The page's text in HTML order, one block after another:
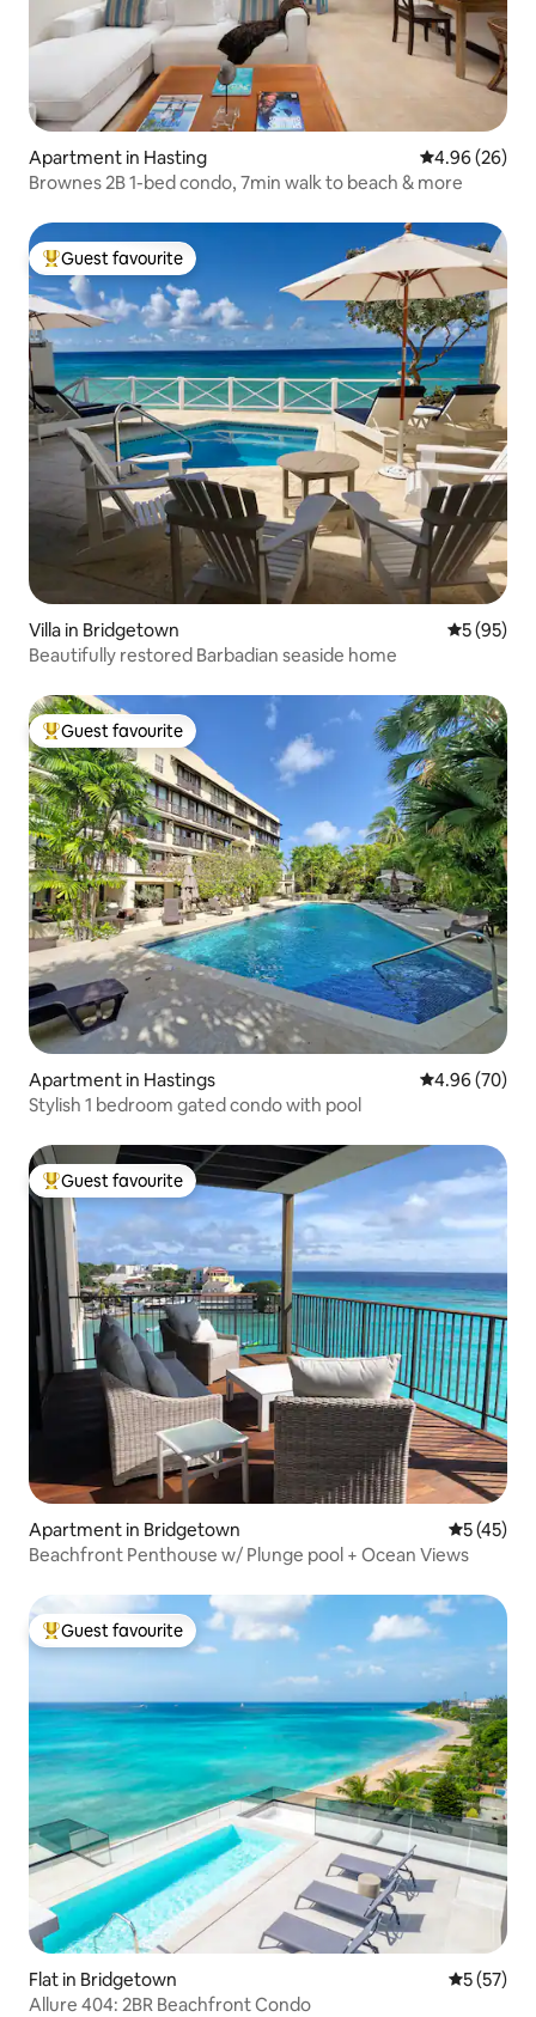
Apartment in Hasting 4.96 out of 5
4.96 (26)
Brownes 2B 1-bed condo, 7min walk to beach & more
Top guest favourite
Guest favourite
Villa in Bridgetown 5 out of 5
5 (95)
Beautifully restored Barbadian seaside home
Top guest favourite
Guest favourite
Apartment in Hastings 4.96 out of 5
4.96 (70)
Stylish 1 bedroom gated condo with pool
Top guest favourite
Guest favourite
Apartment in Bridgetown 5 out of 5
5 (45)
Beachfront Penthouse w/ Plunge pool + Ocean Views
Top guest favourite
Guest favourite
Flat in Bridgetown 5 out of 5
5 (57)
Allure 404: 2BR Beachfront Condo